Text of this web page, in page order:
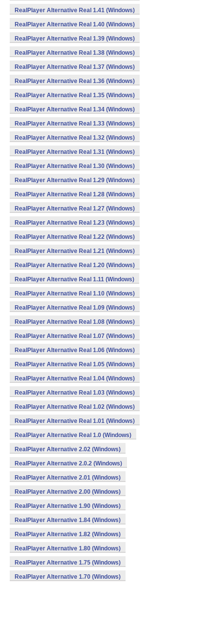
RealPlayer Alternative Real 1.41 (Windows)
RealPlayer Alternative Real 1.40 (Windows)
RealPlayer Alternative Real 1.39 (Windows)
RealPlayer Alternative Real 1.38 (Windows)
RealPlayer Alternative Real 1.37 (Windows)
RealPlayer Alternative Real 1.36 (Windows)
RealPlayer Alternative Real 1.35 (Windows)
RealPlayer Alternative Real 1.34 (Windows)
RealPlayer Alternative Real 1.33 (Windows)
RealPlayer Alternative Real 1.32 (Windows)
RealPlayer Alternative Real 1.31 (Windows)
RealPlayer Alternative Real 1.30 (Windows)
RealPlayer Alternative Real 1.29 (Windows)
RealPlayer Alternative Real 1.28 (Windows)
RealPlayer Alternative Real 1.27 (Windows)
RealPlayer Alternative Real 1.23 (Windows)
RealPlayer Alternative Real 1.22 (Windows)
RealPlayer Alternative Real 1.21 (Windows)
RealPlayer Alternative Real 1.20 (Windows)
RealPlayer Alternative Real 1.11 (Windows)
RealPlayer Alternative Real 1.10 (Windows)
RealPlayer Alternative Real 1.09 (Windows)
RealPlayer Alternative Real 1.08 (Windows)
RealPlayer Alternative Real 1.07 (Windows)
RealPlayer Alternative Real 1.06 (Windows)
RealPlayer Alternative Real 1.05 (Windows)
RealPlayer Alternative Real 1.04 (Windows)
RealPlayer Alternative Real 1.03 (Windows)
RealPlayer Alternative Real 1.02 (Windows)
RealPlayer Alternative Real 1.01 (Windows)
RealPlayer Alternative Real 1.0 (Windows)
RealPlayer Alternative 2.02 (Windows)
RealPlayer Alternative 2.0.2 (Windows)
RealPlayer Alternative 2.01 (Windows)
RealPlayer Alternative 2.00 (Windows)
RealPlayer Alternative 1.90 (Windows)
RealPlayer Alternative 1.84 (Windows)
RealPlayer Alternative 1.82 (Windows)
RealPlayer Alternative 1.80 (Windows)
RealPlayer Alternative 1.75 (Windows)
RealPlayer Alternative 1.70 (Windows)